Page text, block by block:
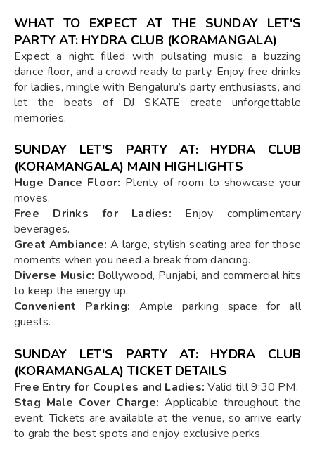
WHAT TO EXPECT AT THE SUNDAY LET'S
PARTY AT: HYDRA CLUB (KORAMANGALA)
Expect a night filled with pulsating music, a buzzing
dance floor, and a crowd ready to party. Enjoy free drinks
for ladies, mingle with Bengaluru’s party enthusiasts, and
let the beats of DJ SKATE create unforgettable
memories.
SUNDAY LET'S PARTY AT: HYDRA CLUB
(KORAMANGALA) MAIN HIGHLIGHTS
Huge Dance Floor: Plenty of room to showcase your
moves.
Free Drinks for Ladies: Enjoy complimentary
beverages.
Great Ambiance: A large, stylish seating area for those
moments when you need a break from dancing.
Diverse Music: Bollywood, Punjabi, and commercial hits
to keep the energy up.
Convenient Parking: Ample parking space for all
guests.
SUNDAY LET'S PARTY AT: HYDRA CLUB
(KORAMANGALA) TICKET DETAILS
Free Entry for Couples and Ladies: Valid till 9:30 PM.
Stag Male Cover Charge: Applicable throughout the
event. Tickets are available at the venue, so arrive early
to grab the best spots and enjoy exclusive perks.